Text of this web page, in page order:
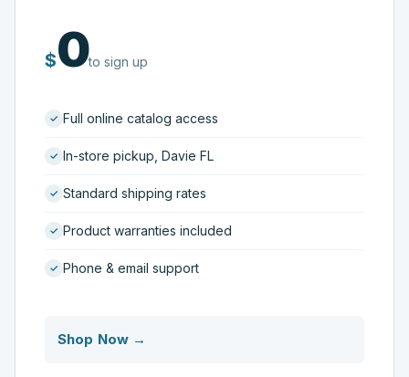
$0to sign up
Full online catalog access
In-store pickup, Davie FL
Standard shipping rates
Product warranties included
Phone & email support
Shop Now →